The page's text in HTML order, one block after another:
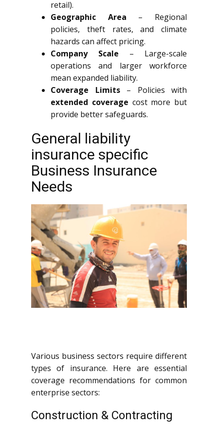
retail).
Geographic Area – Regional
policies, theft rates, and climate
hazards can affect pricing.
Company Scale – Large-scale
operations and larger workforce
mean expanded liability.
Coverage Limits– Policies with
extended coverage cost more but
provide better safeguards.
General liability
insurance specific
Business Insurance
Needs
Various business sectors require different
types of insurance. Here are essential
coverage recommendations for common
enterprise sectors:
Construction & Contracting